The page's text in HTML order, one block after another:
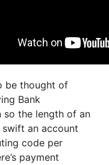
be thought of
Bank
so the length of an
an account
code per
payment